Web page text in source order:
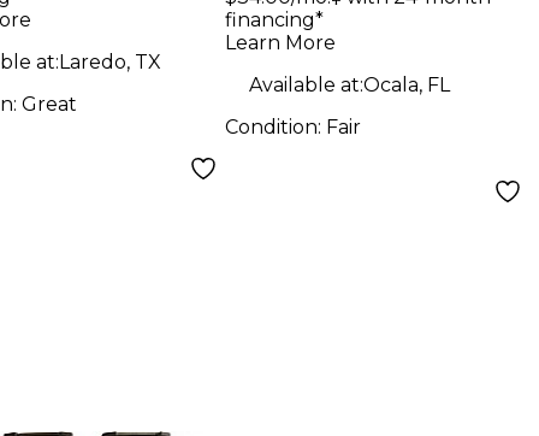
at:Laredo, TX
Great
financing*
Learn More
Available at:Ocala, FL
Condition: Fair